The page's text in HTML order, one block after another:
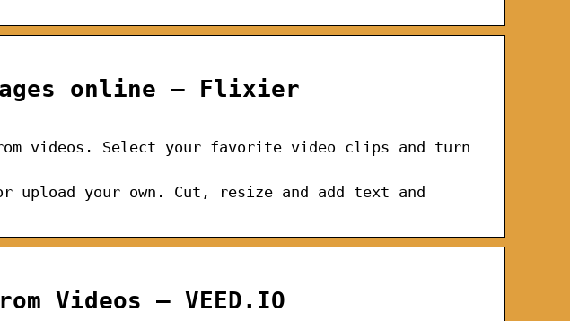
online – Flixier
videos. Select your favorite video clips and turn
upload your own. Cut, resize and add text and
Videos – VEED.IO